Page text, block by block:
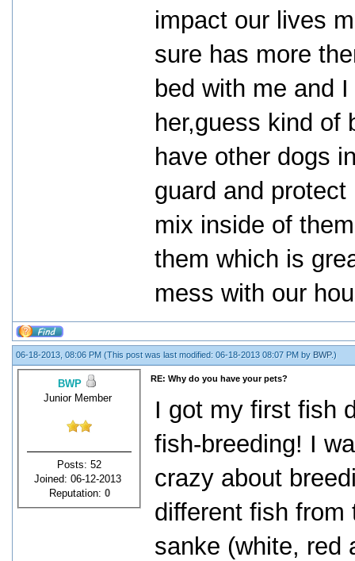
impact our lives
sure has more
bed with me and
her,guess kind of
have other dogs
guard and
mix inside of
them which is
mess with our
06-18-2013, 08:06 PM (This post was last modified: 06-18-2013 08:07 PM by BWP.)
BWP
Junior Member
Posts: 52
Joined: 06-12-2013
Reputation: 0
RE: Why do you have your pets?
I got my first fish
fish-breeding! I
crazy about
different fish from
sanke (white, red